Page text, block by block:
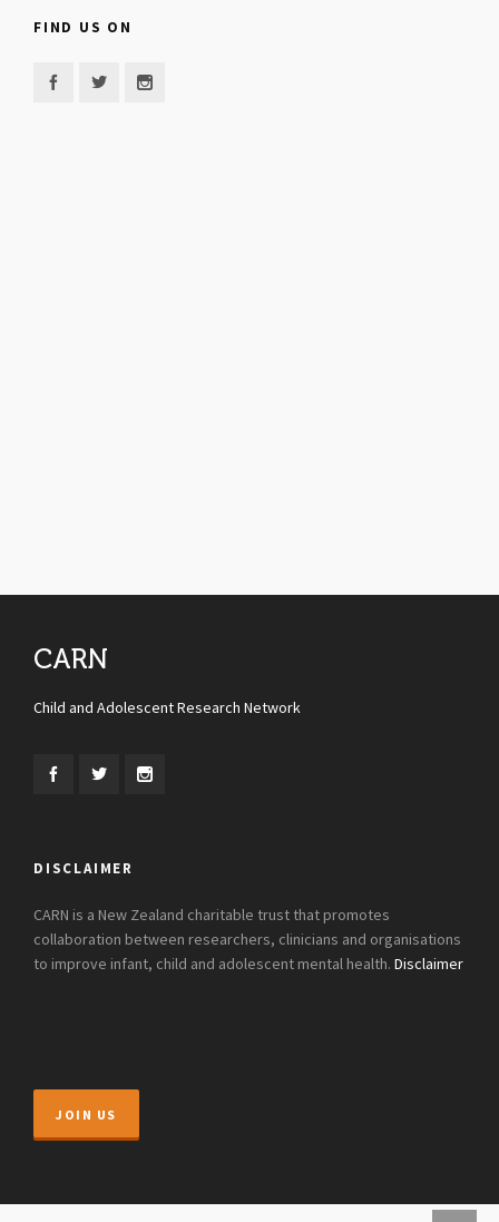
FIND US ON
CARN
Child and Adolescent Research Network
DISCLAIMER
CARN is a New Zealand charitable trust that promotes
collaboration between researchers, clinicians and organisations
to improve infant, child and adolescent mental health. Disclaimer
JOIN US